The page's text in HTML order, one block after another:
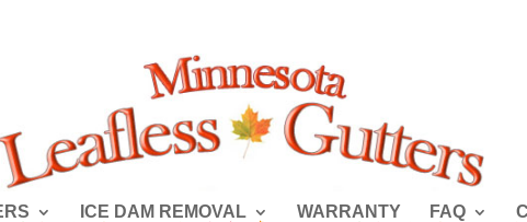
ICE DAM REMOVAL WARRANTY FAQ